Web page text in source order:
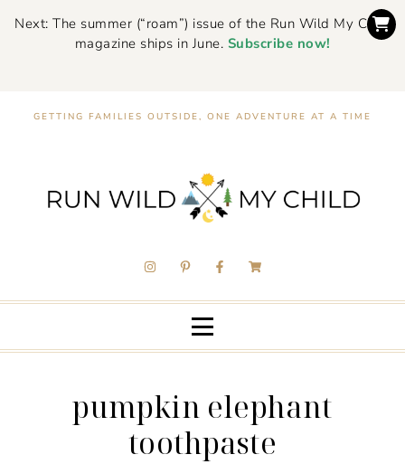
Next: The summer (“roam”) issue of the Run Wild My Child
magazine ships in June. Subscribe now!
GETTING FAMILIES OUTSIDE, ONE ADVENTURE AT A TIME
pumpkin elephant
toothpaste